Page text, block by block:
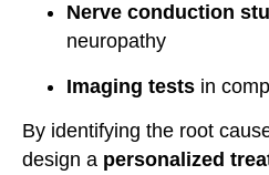
Nerve conduction
neuropathy
Imaging tests in
By identifying the root
design a personalized